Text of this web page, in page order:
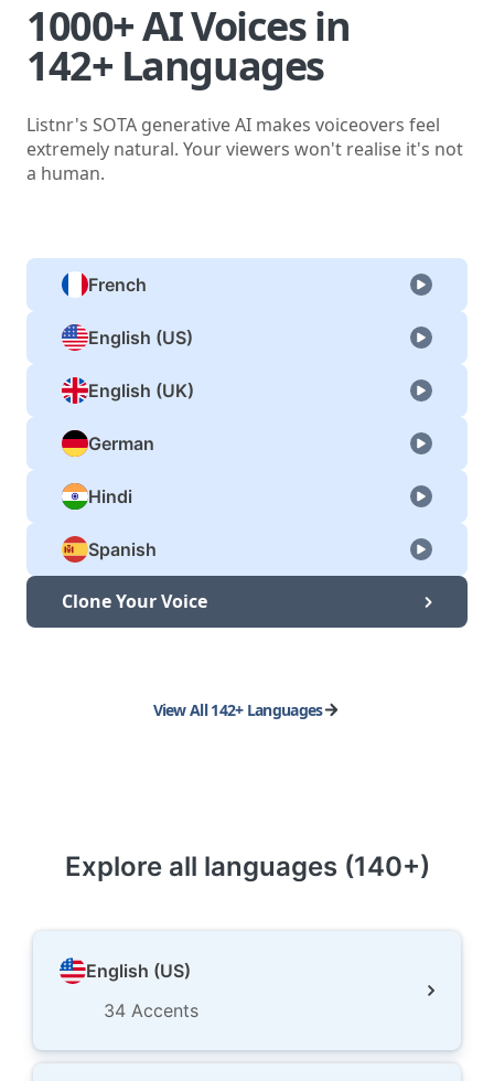
1000+ AI Voices in
142+ Languages
Listnr's SOTA generative AI makes voiceovers feel
extremely natural. Your viewers won't realise it's not
a human.
French
English (US)
English (UK)
German
Hindi
Spanish
Clone Your Voice
View All 142+ Languages
Explore all languages (140+)
English (US)
34 Accents